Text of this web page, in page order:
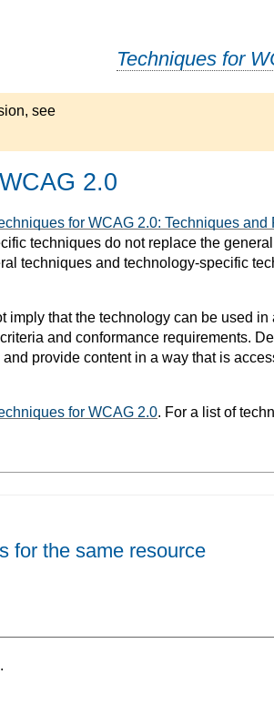
Techniques for
see
2.0
for WCAG 2.0: Techniques and
techniques do not replace the general
techniques and technology-specific
that the technology can be used in
and conformance requirements.
provide content in a way that is
for WCAG 2.0. For a list of
for the same resource